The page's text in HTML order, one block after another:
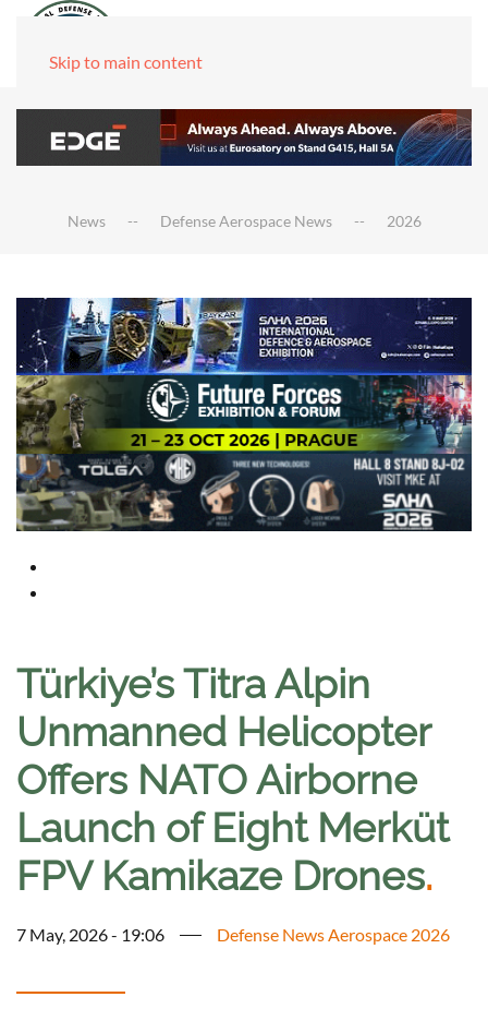
Skip to main content
News Defense Aerospace News 2026
Türkiye’s Titra Alpin
Unmanned Helicopter
Offers NATO Airborne
Launch of Eight Merküt
FPV Kamikaze Drones.
7 May, 2026 - 19:06 Defense News Aerospace 2026